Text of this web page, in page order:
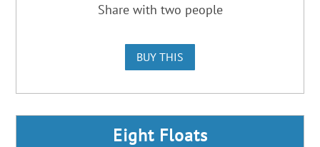
Share with two people
BUY THIS
Eight Floats